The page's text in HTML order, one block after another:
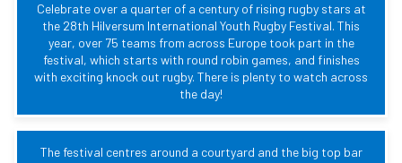
Celebrate over a quarter of a century of rising rugby stars at
the 28th Hilversum International Youth Rugby Festival. This
year, over 75 teams from across Europe took part in the
festival, which starts with round robin games, and finishes
with exciting knock out rugby. There is plenty to watch across
the day!
The festival centres around a courtyard and the big top bar